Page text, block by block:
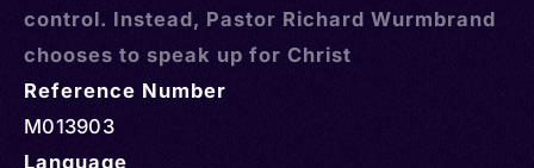
control. Instead, Pastor Richard Wurmbrand
chooses to speak up for Christ
Reference Number
M013903
Language